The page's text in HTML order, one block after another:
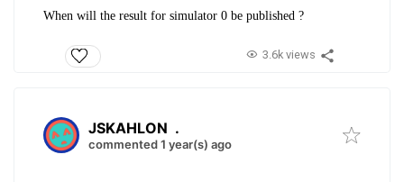
When will the result for simulator 0 be published ?
3.6k views
JSKAHLON .
commented 1 year(s) ago